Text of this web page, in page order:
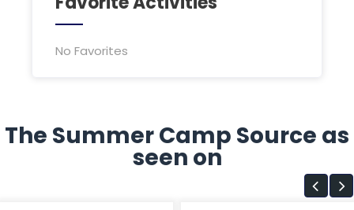
No Favorites
The Summer Camp Source as
seen on